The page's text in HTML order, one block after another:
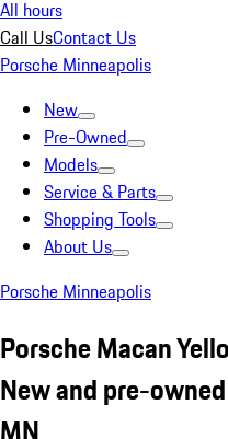
All hours
Call UsContact Us
Porsche Minneapolis
New
Pre-Owned
Models
Service & Parts
Shopping Tools
About Us
Porsche Minneapolis
Porsche Macan
New and pre-